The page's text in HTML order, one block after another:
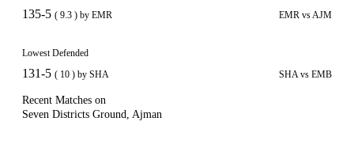
135-5 ( 9.3 ) by EMR EMR vs AJM
Lowest Defended
131-5 ( 10 ) by SHA SHA vs EMB
Recent Matches on
Seven Districts Ground, Ajman